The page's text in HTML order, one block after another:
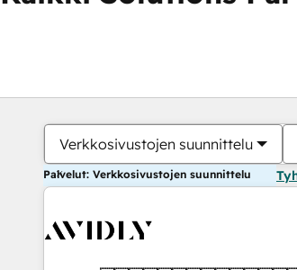
Verkkosivustojen suunnittelu
Palvelut: Verkkosivustojen suunnittelu